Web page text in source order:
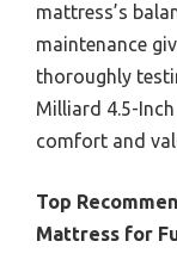
mattress’s
maintenance
thoroughly
Milliard 4.5-
comfort and
Top
Mattress for